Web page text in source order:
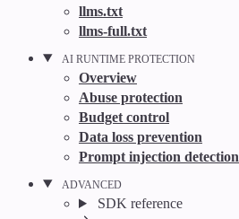
llms.txt
llms-full.txt
AI RUNTIME PROTECTION
Overview
Abuse protection
Budget control
Data loss prevention
Prompt injection detection
ADVANCED
SDK reference